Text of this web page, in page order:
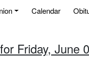
Calendar
Friday, June